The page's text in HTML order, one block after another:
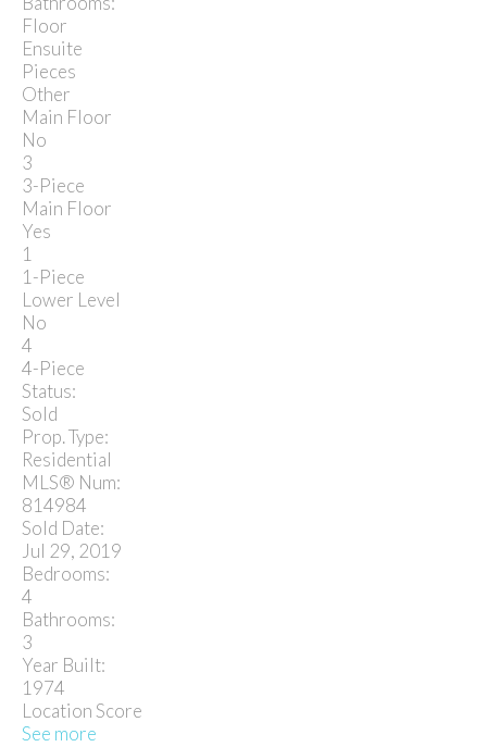
Floor
Ensuite
Pieces
Other
Main Floor
No
3
3-Piece
Main Floor
Yes
1
1-Piece
Lower Level
No
4
4-Piece
Status:
Sold
Prop. Type:
Residential
MLS® Num:
814984
Sold Date:
Jul 29, 2019
Bedrooms:
4
Bathrooms:
3
Year Built:
1974
Location Score
See more